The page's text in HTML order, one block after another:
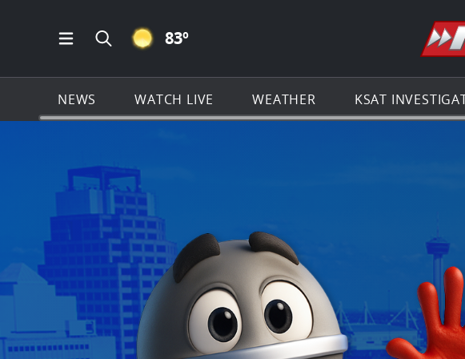
Open Main Menu Navigation
Search all of KSAT.com
CLEAR ICON
83º
NEWS WATCH LIVE WEATHER KSAT